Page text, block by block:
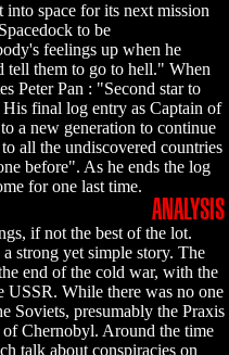
space for its next mission
to be
feelings up when he
them to go to hell." When
Peter Pan : "Second star to
final log entry as Captain of
a new generation to continue
all the undiscovered countries
before". As he ends the log
for one last time.
ANALYSIS
if not the best of the lot.
strong yet simple story. The
end of the cold war, with the
While there was no one
Soviets, presumably the Praxis
Chernobyl. Around the time
talk about conspiracies on